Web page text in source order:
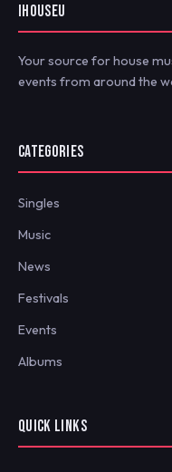
IHOUSEU
Your source for house
events from around the
CATEGORIES
Singles
Music
News
Festivals
Events
Albums
QUICK LINKS